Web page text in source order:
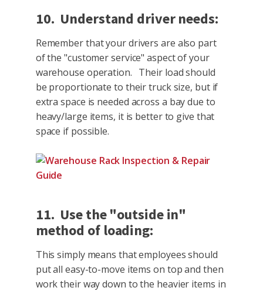
10. Understand driver needs:
Remember that your drivers are also part
of the "customer service" aspect of your
warehouse operation. Their load should
be proportionate to their truck size, but if
extra space is needed across a bay due to
heavy/large items, it is better to give that
space if possible.
11. Use the "outside in"
method of loading:
This simply means that employees should
put all easy-to-move items on top and then
work their way down to the heavier items in